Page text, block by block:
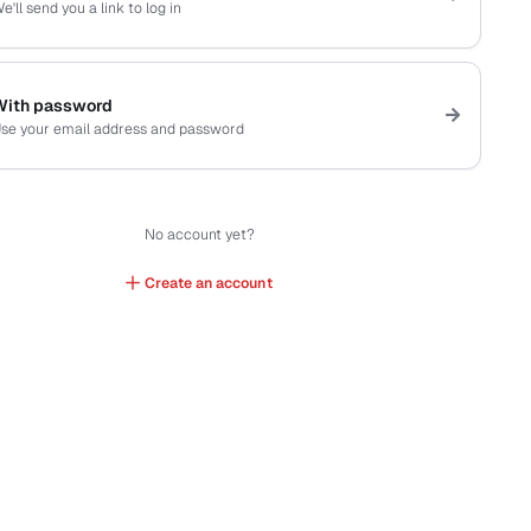
send you a link to log in
password
your email address and password
No account yet?
Create an account